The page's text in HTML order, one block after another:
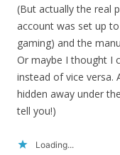
(But actually the real
account was set up
gaming) and the
Or maybe I thought I
instead of vice versa.
hidden away under
tell you!)
Loading...